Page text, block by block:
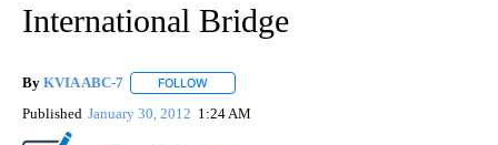
International Bridge
By KVIA ABC-7 FOLLOW
Published January 30, 2012 1:24 AM